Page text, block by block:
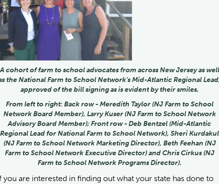
A cohort of farm to school advocates from across New Jersey as well
the National Farm to School Network's Mid-Atlantic Regional
approved of the bill signing as is evident by their smiles.
From left to right: Back row - Meredith Taylor (NJ Farm to School
Network Board Member), Larry Kuser (NJ Farm to School Network
Advisory Board Member); Front row - Deb Bentzel (Mid-Atlantic
Regional Lead for National Farm to School Network), Sheri Kurdakul
(NJ Farm to School Network Marketing Director), Beth Feehan (NJ
Farm to School Network Executive Director) and Chris Cirkus (NJ
Farm to School Network Programs Director).
you are interested in finding out what your state has done to